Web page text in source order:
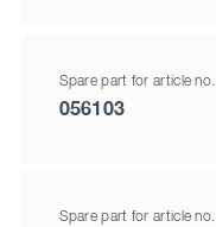
Spare part for article no.
056103
Spare part for article no.